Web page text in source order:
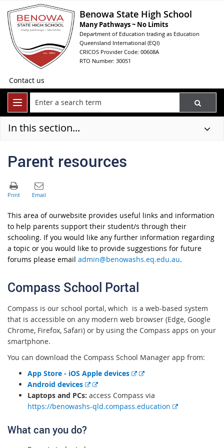
Benowa State High School
Many Pathways ~ No Limits
Department of Education trading as Education
Queensland International (EQI)
CRICOS Provider Code: 00608A
RTO Number: 30051
Contact us
In this section...
Parent resources
This area of ourwebsite provides useful links and information
to help parents support their student/s through their
schooling. If you would like any further information regarding
a topic or you would like to provide suggestions for future
forums please email admin@benowashs.eq.edu.au.
Compass School Portal
Compass is our school portal, which is a web-based system
that is accessible on any modern web browser (Edge, Google
Chrome, Firefox, Safari) or by using the Compass apps on your
smartphone.
You can download the Compass School Manager app from:
App Store - iOS Apple devices
E
t
e
Android devices
E
x
t
Laptops and PCs: access Compass via
https://benowashs-qld.compass.education
E
What can you do?